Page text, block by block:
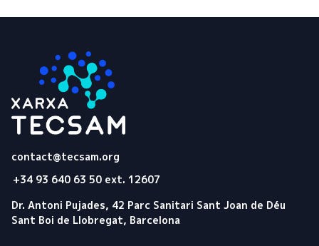
contact@tecsam.org
+34 93 640 63 50 ext. 12607
Dr. Antoni Pujades, 42 Parc Sanitari Sant Joan de Déu
Sant Boi de Llobregat, Barcelona